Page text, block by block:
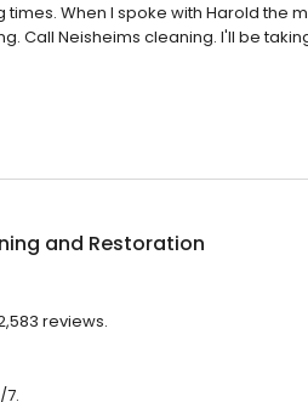
When I spoke with Harold the
Call Neisheims cleaning. I'll be
and Restoration
reviews.